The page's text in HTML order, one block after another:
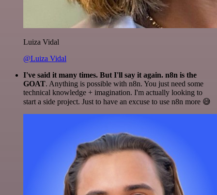
Luiza Vidal
@Luiza Vidal
I've said it many times. But I'll say it again. n8n is the
GOAT. Anything is possible with n8n. You just need some
technical knowledge + imagination. I'm actually looking to
start a side project. Just to have an excuse to use n8n more 😅